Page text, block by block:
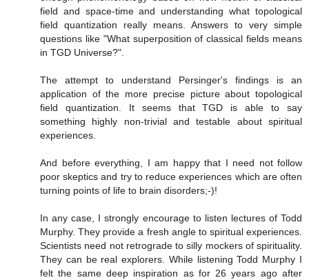
field and space-time and understanding what topological
field quantization really means. Answers to very simple
questions like "What superposition of classical fields means
in TGD Universe?".
The attempt to understand Persinger's findings is an
application of the more precise picture about topological
field quantization. It seems that TGD is able to say
something highly non-trivial and testable about spiritual
experiences.
And before everything, I am happy that I need not follow
poor skeptics and try to reduce experiences which are often
turning points of life to brain disorders;-)!
In any case, I strongly encourage to listen lectures of Todd
Murphy. They provide a fresh angle to spiritual experiences.
Scientists need not retrograde to silly mockers of spirituality.
They can be real explorers. While listening Todd Murphy I
felt the same deep inspiration as for 26 years ago after